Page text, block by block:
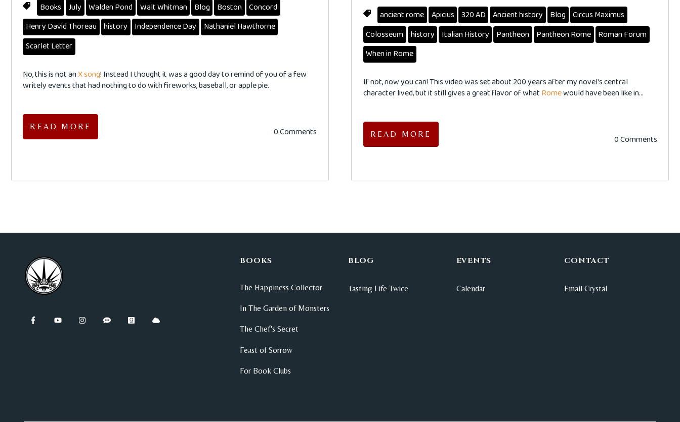
Books July Walden Pond Walt Whitman Blog Boston Concord
Henry David Thoreau history Independence Day
Nathaniel Hawthorne
Scarlet Letter
No, this is not anX song! Instead I thought it was a good day to remind of you of a few
writely events that had nothing to do with fireworks, baseball, or apple pie.
READ MORE 0 Comments
ancient rome Apicius 320 AD Ancient history Blog Circus Maximus
Colosseum history Italian History Pantheon Pantheon Rome Roman Forum
When in Rome
If not, now you can! This video was set about 200 years after my novel's central
character lived, but it still gives a great flavor of what Romewould have been like in...
READ MORE 0 Comments
BOOKS
The Happiness Collector
In The Garden of Monsters
The Chef's Secret
Feast of Sorrow
For Book Clubs
BLOG
Tasting Life Twice
EVENTS
Calendar
CONTACT
Email Crystal